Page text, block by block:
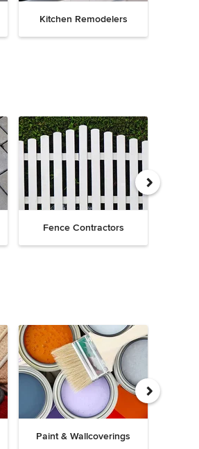
Kitchen Remodelers
Fence Contractors
Paint & Wallcoverings